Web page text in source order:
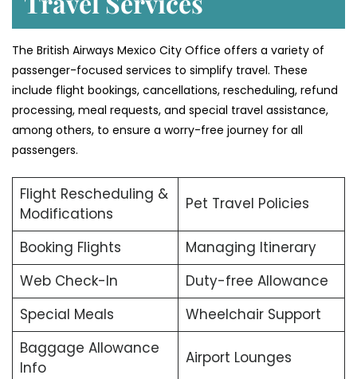
The British Airways Mexico City Office offers a variety of
passenger-focused services to simplify travel. These
include flight bookings, cancellations, rescheduling, refund
processing, meal requests, and special travel assistance,
among others, to ensure a worry-free journey for all
passengers.
Flight Rescheduling &
Modifications
Pet Travel Policies
Booking Flights
Managing Itinerary
Web Check-In
Duty-free Allowance
Special Meals
Wheelchair Support
Baggage Allowance
Info
Airport Lounges